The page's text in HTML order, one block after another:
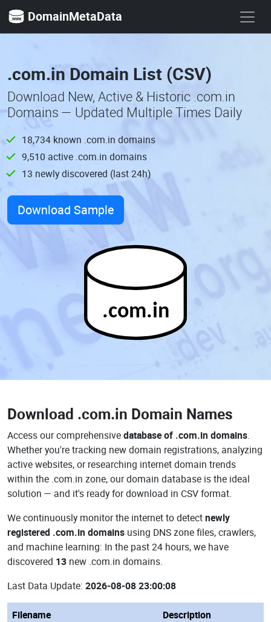
DomainMetaData
.com.in Domain List (CSV)
Download New, Active & Historic .com.in
Domains — Updated Multiple Times Daily
18,734 known .com.in domains
9,510 active .com.in domains
13 newly discovered (last 24h)
Download Sample
.com.in
Download .com.in Domain Names
Access our comprehensivedatabase of .com.in domains.
Whether you're tracking new domain registrations, analyzing
active websites, or researching internet domain trends
within the .com.in zone, our domain database is the ideal
solution — and it's ready for download in CSV format.
We continuously monitor the internet to detectnewly
registered .com.in domains using DNS zone files, crawlers,
and machine learning: In the past 24 hours, we have
discovered 13 new .com.in domains.
Last Data Update: 2026-08-08 23:00:08
Filename Description